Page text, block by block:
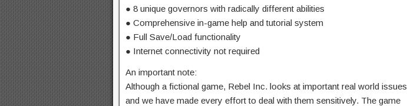
● 8 unique governors with radically different abilities
● Comprehensive in-game help and tutorial system
● Full Save/Load functionality
● Internet connectivity not required
An important note:
Although a fictional game, Rebel Inc. looks at important real world issues
and we have made every effort to deal with them sensitively. The game